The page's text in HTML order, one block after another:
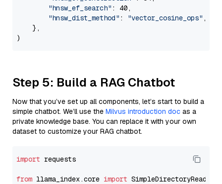
"hnsw_ef_search" : 40,
"hnsw_dist_method" : "vector_cosine_ops" ,
    },
Step 5: Build a RAG Chatbot
Now that you’ve set up all components, let’s start to build a
simple chatbot. We’ll use the Milvus introduction doc as a
private knowledge base. You can replace it with your own
dataset to customize your RAG chatbot.
import requests
from llama_index.core import SimpleDirectoryReader